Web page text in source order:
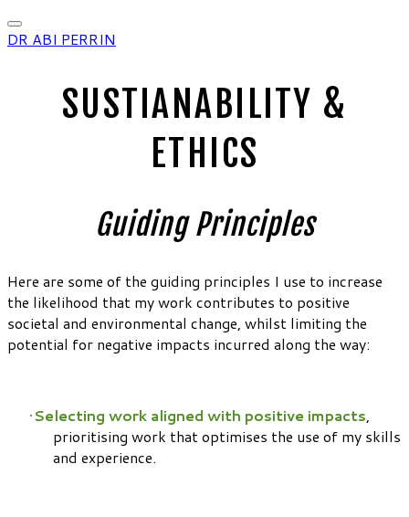
DR ABI PERRIN
SUSTIANABILITY &
ETHICS
Guiding Principles
Here are some of the guiding principles I use to increase
the likelihood that my work contributes to positive
societal and environmental change, whilst limiting the
potential for negative impacts incurred along the way:
Selecting work aligned with positive impacts,
prioritising work that optimises the use of my skills
and experience.